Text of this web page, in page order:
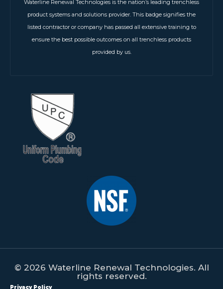
Waterline Renewal Technologies is the nation’s leading trenchless
product systems and solutions provider. This badge signifies the
listed contractor or company has passed all extensive training to
ensure the best possible outcomes on all trenchless products
provided by us.
© 2026 Waterline Renewal Technologies. All
rights reserved.
Privacy Policy